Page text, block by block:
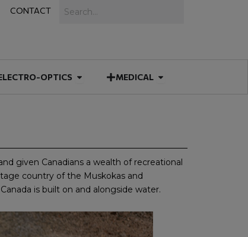
CONTACT
OPTICS Open ELECTRO-OPTICS
MEDICAL Open MEDICAL
given Canadians a wealth of recreational
country of the Muskokas and
is built on and alongside water.